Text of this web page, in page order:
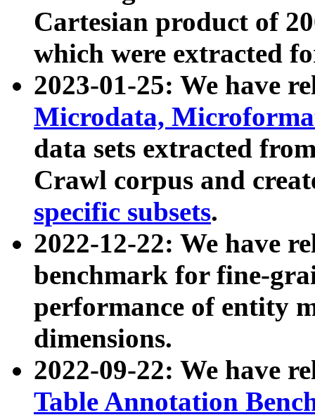
Cartesian product of
which were extracted
2023-01-25: We have
Microdata,
data sets extracted
Crawl corpus and
specific subsets.
2022-12-22: We have
benchmark for fine-
performance of entity
dimensions.
2022-09-22: We have
Table Annotation